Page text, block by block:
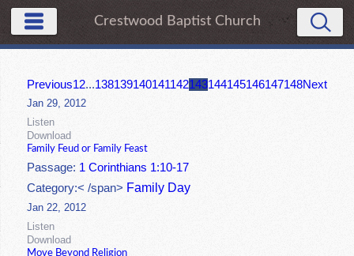
Crestwood Baptist Church
Previous12...138139140141142143144145146147148Next
Jan 29, 2012
Listen
Download
Family Feud or Family Feast
Passage: 1 Corinthians 1:10-17
Category:< /span> Family Day
Jan 22, 2012
Listen
Download
Move Beyond Religion